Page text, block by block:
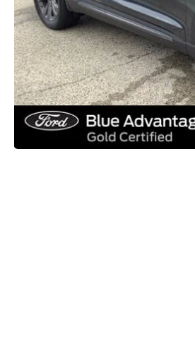
NEW MAZDA3 HATCHBACK
NEW MAZDA3 SEDAN